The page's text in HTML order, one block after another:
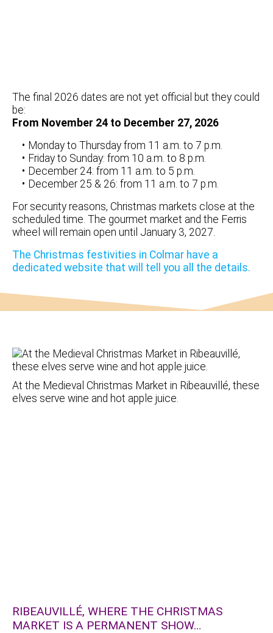
The final 2026 dates are not yet official but they could
be:
From November 24 to December 27, 2026
Monday to Thursday from 11 a.m. to 7 p.m.
Friday to Sunday: from 10 a.m. to 8 p.m.
December 24: from 11 a.m. to 5 p.m.
December 25 & 26: from 11 a.m. to 7 p.m.
For security reasons, Christmas markets close at the
scheduled time. The gourmet market and the Ferris
wheel will remain open until January 3, 2027.
The Christmas festivities in Colmar have a
dedicated website that will tell you all the details.
At the Medieval Christmas Market in Ribeauvillé, these
elves serve wine and hot apple juice.
RIBEAUVILLÉ, WHERE THE CHRISTMAS
MARKET IS A PERMANENT SHOW…